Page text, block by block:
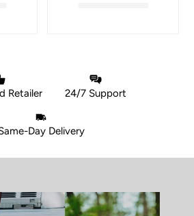
Retailer 24/7 Support
Day Delivery